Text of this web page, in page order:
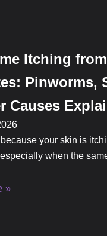
Itching from
Pinworms,
Causes
your skin is
when the
»